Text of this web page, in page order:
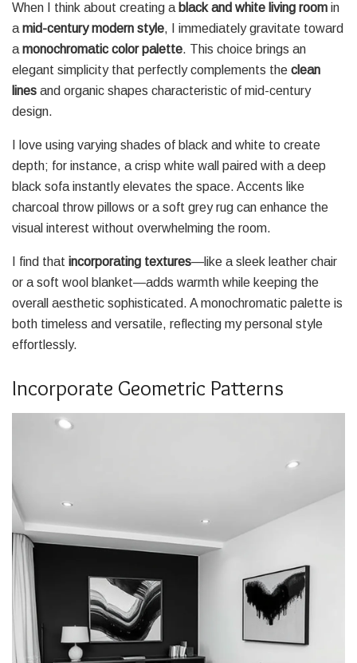
When I think about creating a black and white living room in
a mid-century modern style, I immediately gravitate toward
a monochromatic color palette. This choice brings an
elegant simplicity that perfectly complements the clean
lines and organic shapes characteristic of mid-century
design.
I love using varying shades of black and white to create
depth; for instance, a crisp white wall paired with a deep
black sofa instantly elevates the space. Accents like
charcoal throw pillows or a soft grey rug can enhance the
visual interest without overwhelming the room.
I find that incorporating textures—like a sleek leather chair
or a soft wool blanket—adds warmth while keeping the
overall aesthetic sophisticated. A monochromatic palette is
both timeless and versatile, reflecting my personal style
effortlessly.
Incorporate Geometric Patterns